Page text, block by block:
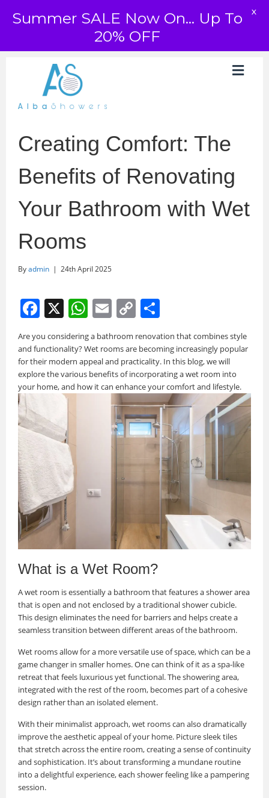
Creating Comfort: The
Benefits of Renovating
Your Bathroom with Wet
Rooms
Byadmin | 24th April 2025
F
c
e
b
o
k
X W
h
at
s
A
E
ai
l
C
p
y
Li
n
k
h
ar
e
Are you considering a bathroom renovation that combines style
and functionality? Wet rooms are becoming increasingly popular
for their modern appeal and practicality. In this blog, we will
explore the various benefits of incorporating a wet room into
your home, and how it can enhance your comfort and lifestyle.
What is a Wet Room?
A wet room is essentially a bathroom that features a shower area
that is open and not enclosed by a traditional shower cubicle.
This design eliminates the need for barriers and helps create a
seamless transition between different areas of the bathroom.
Wet rooms allow for a more versatile use of space, which can be a
game changer in smaller homes. One can think of it as a spa-like
retreat that feels luxurious yet functional. The showering area,
integrated with the rest of the room, becomes part of a cohesive
design rather than an isolated element.
With their minimalist approach, wet rooms can also dramatically
improve the aesthetic appeal of your home. Picture sleek tiles
that stretch across the entire room, creating a sense of continuity
and sophistication. It’s about transforming a mundane routine
into a delightful experience, each shower feeling like a pampering
session.
Summer SALE Now On... Up To
20% OFF
X